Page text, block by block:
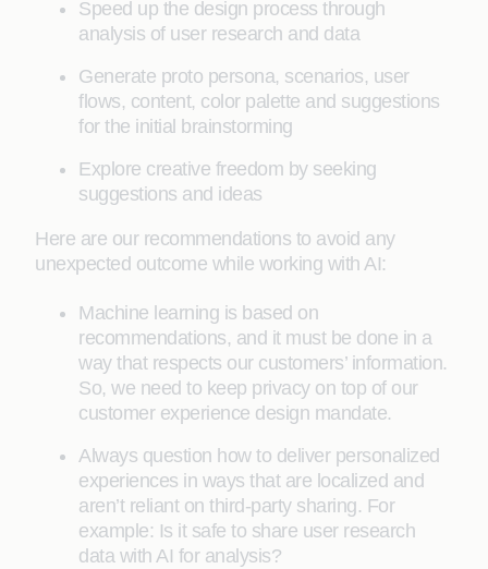
Speed up the design process through
analysis of user research and data
Generate proto persona, scenarios, user
flows, content, color palette and suggestions
for the initial brainstorming
Explore creative freedom by seeking
suggestions and ideas
Here are our recommendations to avoid any
unexpected outcome while working with AI:
Machine learning is based on
recommendations, and it must be done in a
way that respects our customers’ information.
So, we need to keep privacy on top of our
customer experience design mandate.
Always question how to deliver personalized
experiences in ways that are localized and
aren’t reliant on third-party sharing. For
example: Is it safe to share user research
data with AI for analysis?